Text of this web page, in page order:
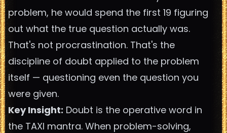
problem, he would spend the first 19 figuring
out what the true question actually was.
That's not procrastination. That's the
discipline of doubt applied to the problem
itself — questioning even the question you
were given.
Key Insight: Doubt is the operative word in
the TAXI mantra. When problem-solving,